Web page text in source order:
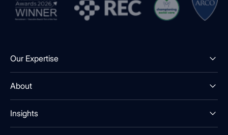
Our Expertise
About
Insights